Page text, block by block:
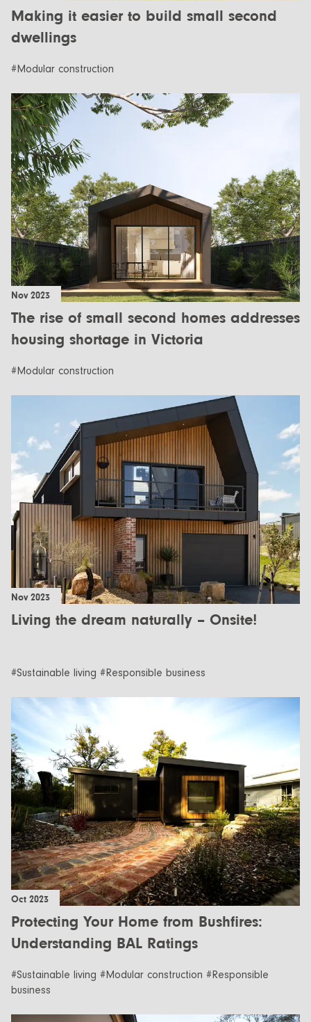
Making it easier to build small second
dwellings
#Modular construction
Nov 2023
The rise of small second homes addresses
housing shortage in Victoria
#Modular construction
Nov 2023
Living the dream naturally – Onsite!
#Sustainable living #Responsible business
Oct 2023
Protecting Your Home from Bushfires:
Understanding BAL Ratings
#Sustainable living #Modular construction #Responsible
business